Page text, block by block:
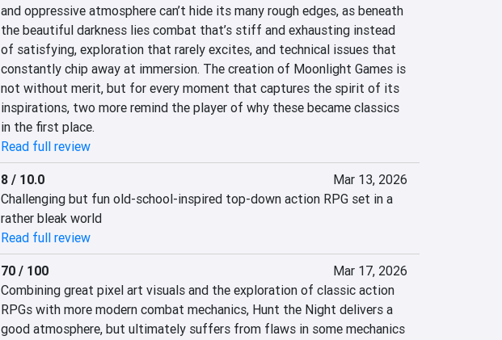
and oppressive atmosphere can’t hide its many rough edges, as beneath
the beautiful darkness lies combat that’s stiff and exhausting instead
of satisfying, exploration that rarely excites, and technical issues that
constantly chip away at immersion. The creation of Moonlight Games is
not without merit, but for every moment that captures the spirit of its
inspirations, two more remind the player of why these became classics
in the first place.
Read full review
8 / 10.0
Mar 13, 2026
Challenging but fun old-school-inspired top-down action RPG set in a
rather bleak world
Read full review
70 / 100
Mar 17, 2026
Combining great pixel art visuals and the exploration of classic action
RPGs with more modern combat mechanics, Hunt the Night delivers a
good atmosphere, but ultimately suffers from flaws in some mechanics